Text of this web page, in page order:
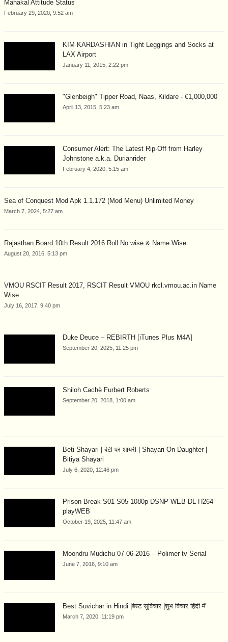
Mahakal Attitude Status
February 29, 2020, 9:52 am
KIM KARDASHIAN in Tight Leggings and Socks at
LAX Airport
January 11, 2015, 2:22 pm
"Glenbeigh" Tipper Road, Naas, Kildare - €1,000,000
April 13, 2015, 5:23 am
Consumer Alert: The Latest Rip-Off from Harley
Johnstone a.k.a. Durianrider
February 4, 2020, 5:15 am
Sea of Conquest Mod Apk 1.1.172 (Mod Menu) Unlimited Money
March 7, 2024, 5:27 am
Rajasthan Board 10th Result 2016 Roll No wise & Name Wise
August 20, 2016, 5:13 pm
VMOU RSCIT Result 2017, RSCIT Result VMOU rkcl.vmou.ac.in Name
Wise
July 16, 2017, 9:40 pm
Duke Deuce – REBIRTH [iTunes Plus M4A]
September 20, 2025, 11:25 pm
Shiloh Cachè Furbert Roberts
September 20, 2018, 1:00 am
Beti Shayari | बेटी पर शायरी | Shayari On Daughter |
Bitiya Shayari
July 6, 2020, 12:46 pm
Prison Break S01-S05 1080p DSNP WEB-DL H264-
playWEB
October 19, 2025, 11:47 am
Moondru Mudichu 07-06-2016 – Polimer tv Serial
June 7, 2016, 9:10 am
Best Suvichar in Hindi |बेस्ट सुविचार |शुभ विचार हिंदी में
March 7, 2020, 11:19 pm